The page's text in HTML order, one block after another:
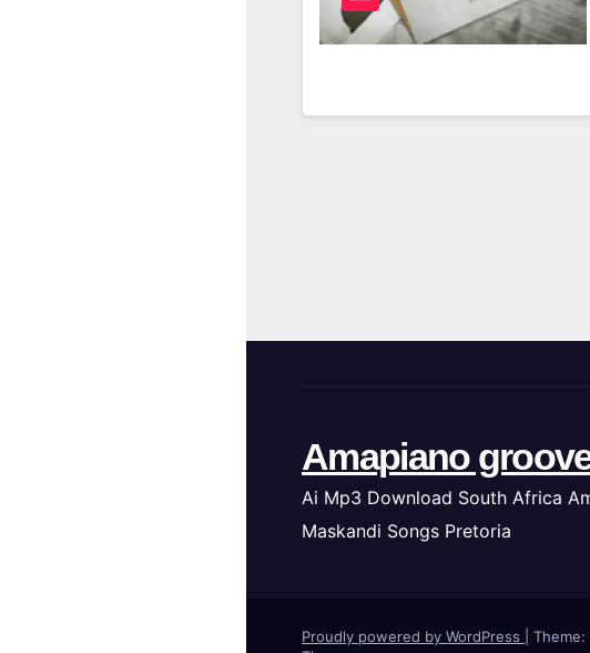
Amapiano
Ai Mp3 Download South Africa
Maskandi Songs Pretoria
Proudly powered by WordPress